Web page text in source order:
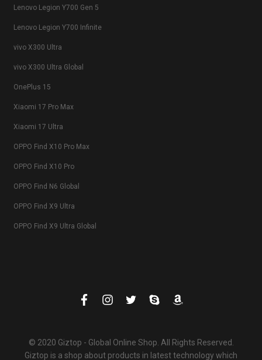
Lenovo Legion Y700 Gen 5
Lenovo Legion Y700 Infinite
vivo X300 Ultra
vivo X300 Ultra Global
OnePlus 15
Xiaomi 17 Pro Max
Xiaomi 17 Ultra
OPPO Find X10 Pro Max
OPPO Find X10 Pro
OPPO Find N6 Global
OPPO Find X9 Ultra
OPPO Find X9 Ultra Global
© 2020 Giztop - Global Online Shop. All Rights Reserved.
Giztop is a shop about products in latest technology which